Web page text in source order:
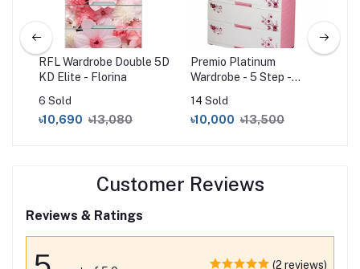
RFL Wardrobe Double 5D
KD Elite - Florina
6 Sold
৳10,690 ৳13,080
Premio Platinum
Wardrobe - 5 Step -
14 Sold
৳10,000 ৳13,500
Customer Reviews
Reviews & Ratings
(2 reviews)